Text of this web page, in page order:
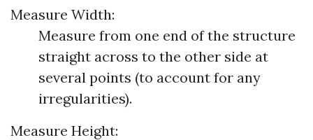
Measure Width:
Measure from one end of the structure
straight across to the other side at
several points (to account for any
irregularities).
Measure Height: